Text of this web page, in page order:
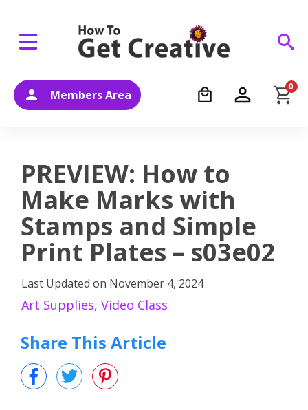
Members Area
0
PREVIEW: How to
Make Marks with
Stamps and Simple
Print Plates – s03e02
Last Updated on November 4, 2024
Art Supplies, Video Class
Share This Article